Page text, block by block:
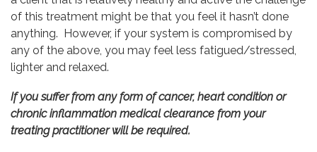
of this treatment might be that you feel it hasn’t done
anything. However, if your system is compromised by
any of the above, you may feel less fatigued/stressed,
lighter and relaxed.
If you suffer from any form of cancer, heart condition or
chronic inflammation medical clearance from your
treating practitioner will be required.